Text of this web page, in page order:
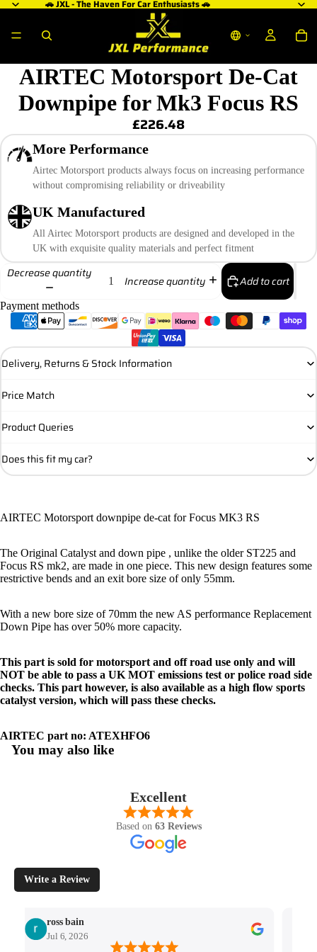
🚗 JXL - The Haven For Car Enthusiasts 🚗
AIRTEC Motorsport De-Cat
Downpipe for Mk3 Focus RS
£226.48
More Performance
Airtec Motorsport products always focus on increasing performance
without compromising reliability or driveability
UK Manufactured
All Airtec Motorsport products are designed and developed in the
UK with exquisite quality materials and perfect fitment
Decrease quantity
Increase quantity Add to cart
Payment methods
Delivery, Returns & Stock Information
Price Match
Product Queries
Does this fit my car?
AIRTEC Motorsport downpipe de-cat for Focus MK3 RS
The Original Catalyst and down pipe , unlike the older ST225 and
Focus RS mk2, are made in one piece. This new design features some
restrictive bends and an exit bore size of only 55mm.
With a new bore size of 70mm the new AS performance Replacement
Down Pipe has over 50% more capacity.
This part is sold for motorsport and off road use only and will
NOT be able to pass a UK MOT emissions test or police road side
checks. This part however, is also available as a high flow sports
catalyst version, which will pass these checks.
AIRTEC part no: ATEXHFO6
You may also like
Excellent
Based on 63 Reviews
Write a Review
ross bain
Jul 6, 2026